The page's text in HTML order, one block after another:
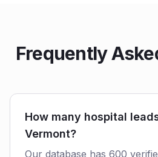
Frequently
How many hospital
Vermont?
Our database has 600